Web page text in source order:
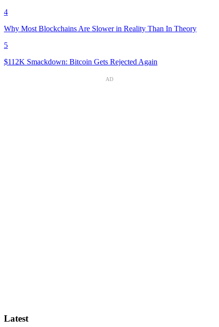
4
Why Most Blockchains Are Slower in Reality Than In Theory
5
$112K Smackdown: Bitcoin Gets Rejected Again
AD
Latest